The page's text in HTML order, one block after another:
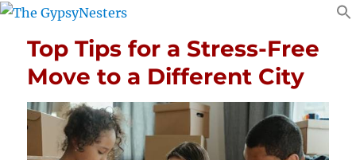
Top Tips for a Stress-Free
Move to a Different City